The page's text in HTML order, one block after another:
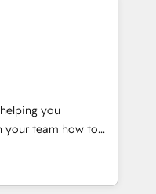
project... ⬅️
150+ Kickstart
in the center
💰 Sage or
✍️ DocuSign or
🔄 any
you
Ask, You
partner built